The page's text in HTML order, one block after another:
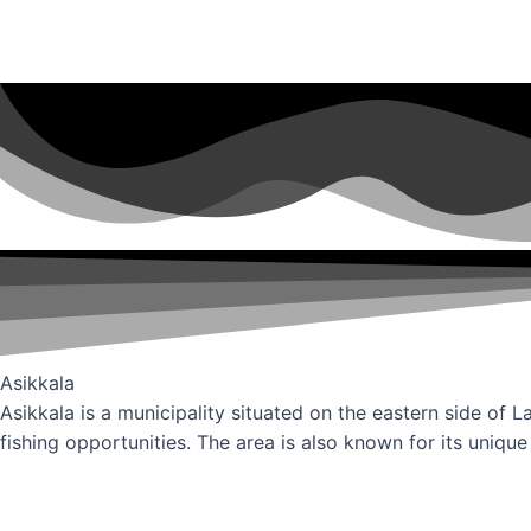
Asikkala
Asikkala is a municipality situated on the eastern side of
fishing opportunities. The area is also known for its